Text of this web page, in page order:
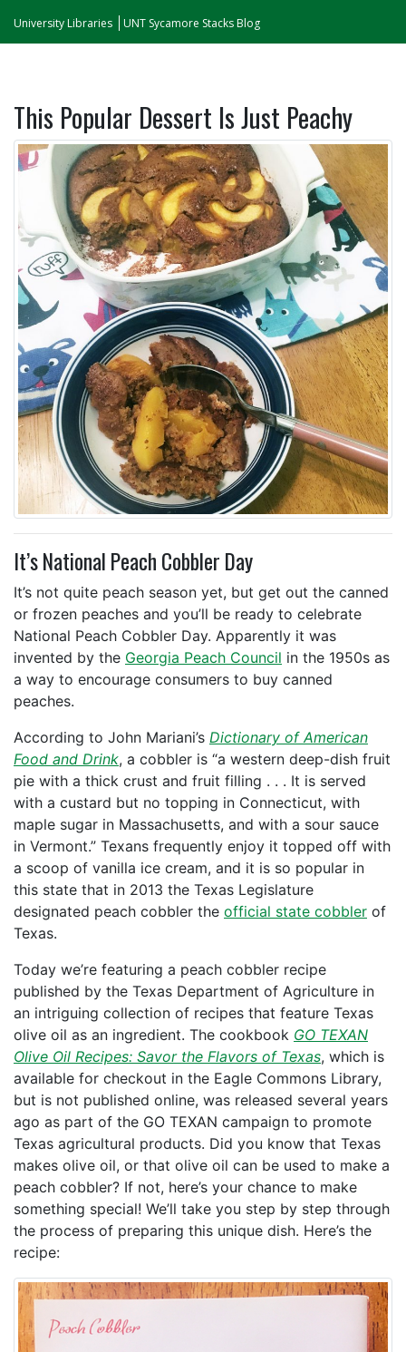
University Libraries UNT Sycamore Stacks Blog
This Popular Dessert Is Just Peachy
It’s National Peach Cobbler Day
It’s not quite peach season yet, but get out the canned
or frozen peaches and you’ll be ready to celebrate
National Peach Cobbler Day. Apparently it was
invented by the Georgia Peach Council in the 1950s as
a way to encourage consumers to buy canned
peaches.
According to John Mariani’s Dictionary of American
Food and Drink, a cobbler is “a western deep-dish fruit
pie with a thick crust and fruit filling . . . It is served
with a custard but no topping in Connecticut, with
maple sugar in Massachusetts, and with a sour sauce
in Vermont.” Texans frequently enjoy it topped off with
a scoop of vanilla ice cream, and it is so popular in
this state that in 2013 the Texas Legislature
designated peach cobbler the official state cobbler of
Texas.
Today we’re featuring a peach cobbler recipe
published by the Texas Department of Agriculture in
an intriguing collection of recipes that feature Texas
olive oil as an ingredient. The cookbook GO TEXAN
Olive Oil Recipes: Savor the Flavors of Texas, which is
available for checkout in the Eagle Commons Library,
but is not published online, was released several years
ago as part of the GO TEXAN campaign to promote
Texas agricultural products. Did you know that Texas
makes olive oil, or that olive oil can be used to make a
peach cobbler? If not, here’s your chance to make
something special! We’ll take you step by step through
the process of preparing this unique dish. Here’s the
recipe: